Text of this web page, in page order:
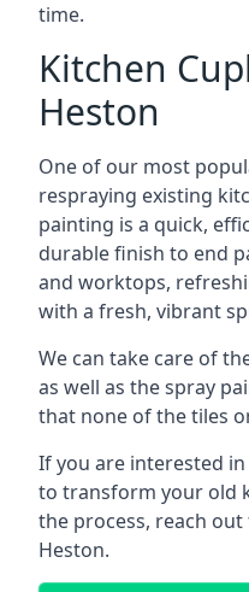
time.
Kitchen
Heston
One of our most
respraying existing
painting is a quick,
durable finish to end
and worktops,
with a fresh, vibrant
We can take care of
as well as the spray
that none of the tiles
If you are interested
to transform your old
the process, reach
Heston.